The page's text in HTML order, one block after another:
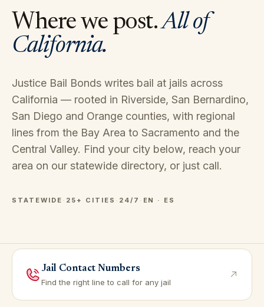
Where we post.All of
California.
Justice Bail Bonds writes bail at jails across
California — rooted in Riverside, San Bernardino,
San Diego and Orange counties, with regional
lines from the Bay Area to Sacramento and the
Central Valley. Find your city below, reach your
area on our statewide directory, or just call.
STATEWIDE · 25+ CITIES · 24/7 · EN · ES
Jail Contact Numbers
Find the right line to call for any jail